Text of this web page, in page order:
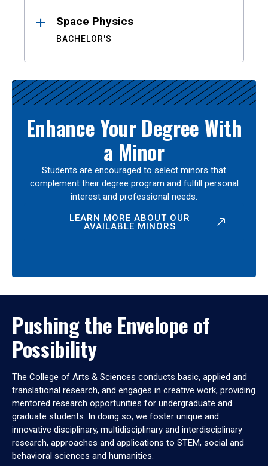
Space Physics
BACHELOR'S
Enhance Your Degree With
a Minor
Students are encouraged to select minors that
complement their degree program and fulfill personal
interest and professional needs.
LEARN MORE ABOUT OUR
AVAILABLE MINORS
Pushing the Envelope of
Possibility
The College of Arts & Sciences conducts basic, applied and
translational research, and engages in creative work, providing
mentored research opportunities for undergraduate and
graduate students. In doing so, we foster unique and
innovative disciplinary, multidisciplinary and interdisciplinary
research, approaches and applications to STEM, social and
behavioral sciences and humanities.